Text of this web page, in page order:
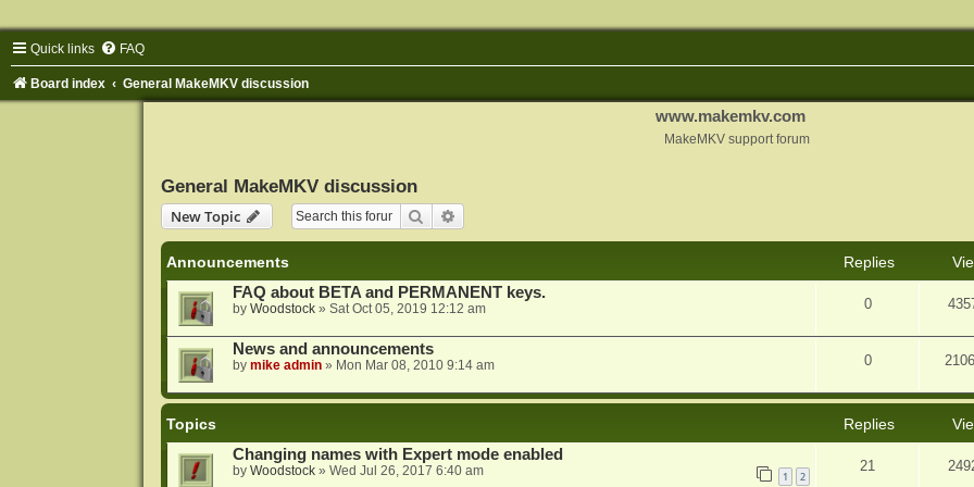
Quick links FAQ
Board index General MakeMKV discussion
www.makemkv.com
MakeMKV support forum
General MakeMKV discussion
New Topic
Search
Announcements Replies
FAQ about BETA and PERMANENT keys.
by Woodstock» Sat Oct 05, 2019 12:12 am 0
News and announcements
by mike admin» Mon Mar 08, 2010 9:14 am 0
Topics Replies
Changing names with Expert mode enabled
by Woodstock» Wed Jul 26, 2017 6:40 am 1 2
21